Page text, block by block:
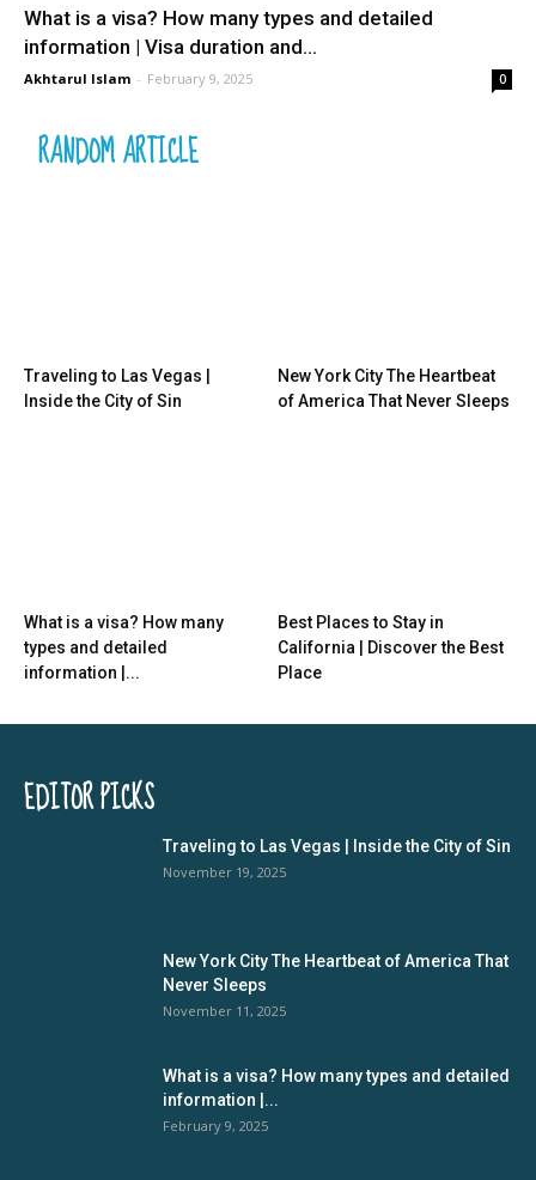
What is a visa? How many types and detailed
information | Visa duration and...
Akhtarul Islam - February 9, 2025 0
RANDOM ARTICLE
Traveling to Las Vegas |
Inside the City of Sin
New York City The Heartbeat
of America That Never Sleeps
What is a visa? How many
types and detailed
information |...
Best Places to Stay in
California | Discover the Best
Place
EDITOR PICKS
Traveling to Las Vegas | Inside the City of Sin
November 19, 2025
New York City The Heartbeat of America That
Never Sleeps
November 11, 2025
What is a visa? How many types and detailed
information |...
February 9, 2025